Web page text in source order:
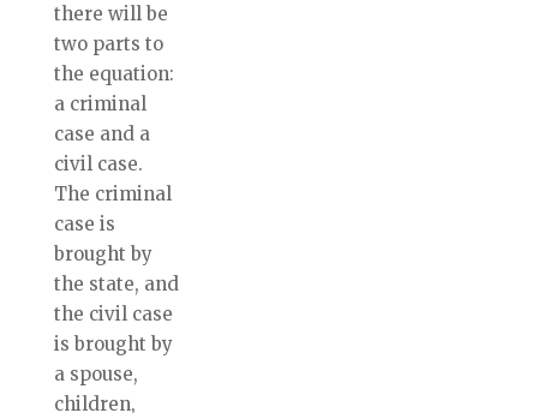
there will be
two parts to
the equation:
a criminal
case and a
civil case.
The criminal
case is
brought by
the state, and
the civil case
is brought by
a spouse,
children,